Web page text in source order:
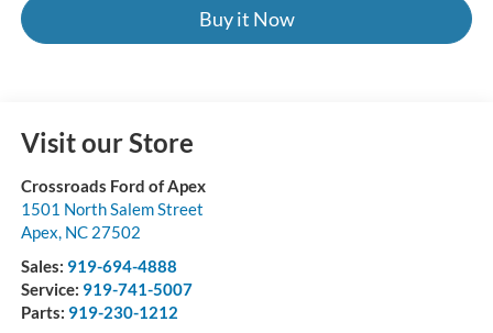
Buy it Now
Visit our Store
Crossroads Ford of Apex
1501 North Salem Street
Apex, NC 27502
Sales: 919-694-4888
Service: 919-741-5007
Parts: 919-230-1212